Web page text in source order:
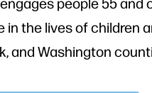
the lives of children
and Washington